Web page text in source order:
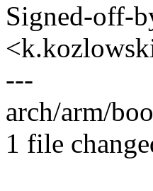
Signed-off-
---
arch/arm/
1 file